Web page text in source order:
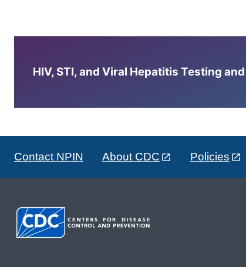
HIV, STI, and Viral Hepatitis Testing
Contact NPIN About CDC Policies